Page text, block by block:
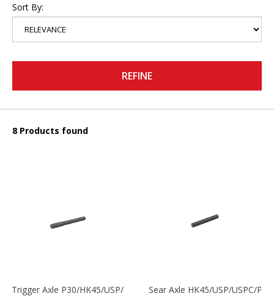
Sort By:
REFINE
8 Products found
Trigger Axle P30/HK45/USP/P2000 Sear Axle HK45/USP/USPC/